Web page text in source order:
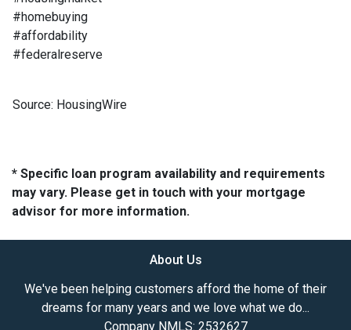
#homebuying
#affordability
#federalreserve
Source: HousingWire
* Specific loan program availability and requirements
may vary. Please get in touch with your mortgage
advisor for more information.
About Us
We've been helping customers afford the home of their
dreams for many years and we love what we do...
Company NMLS: 2532627